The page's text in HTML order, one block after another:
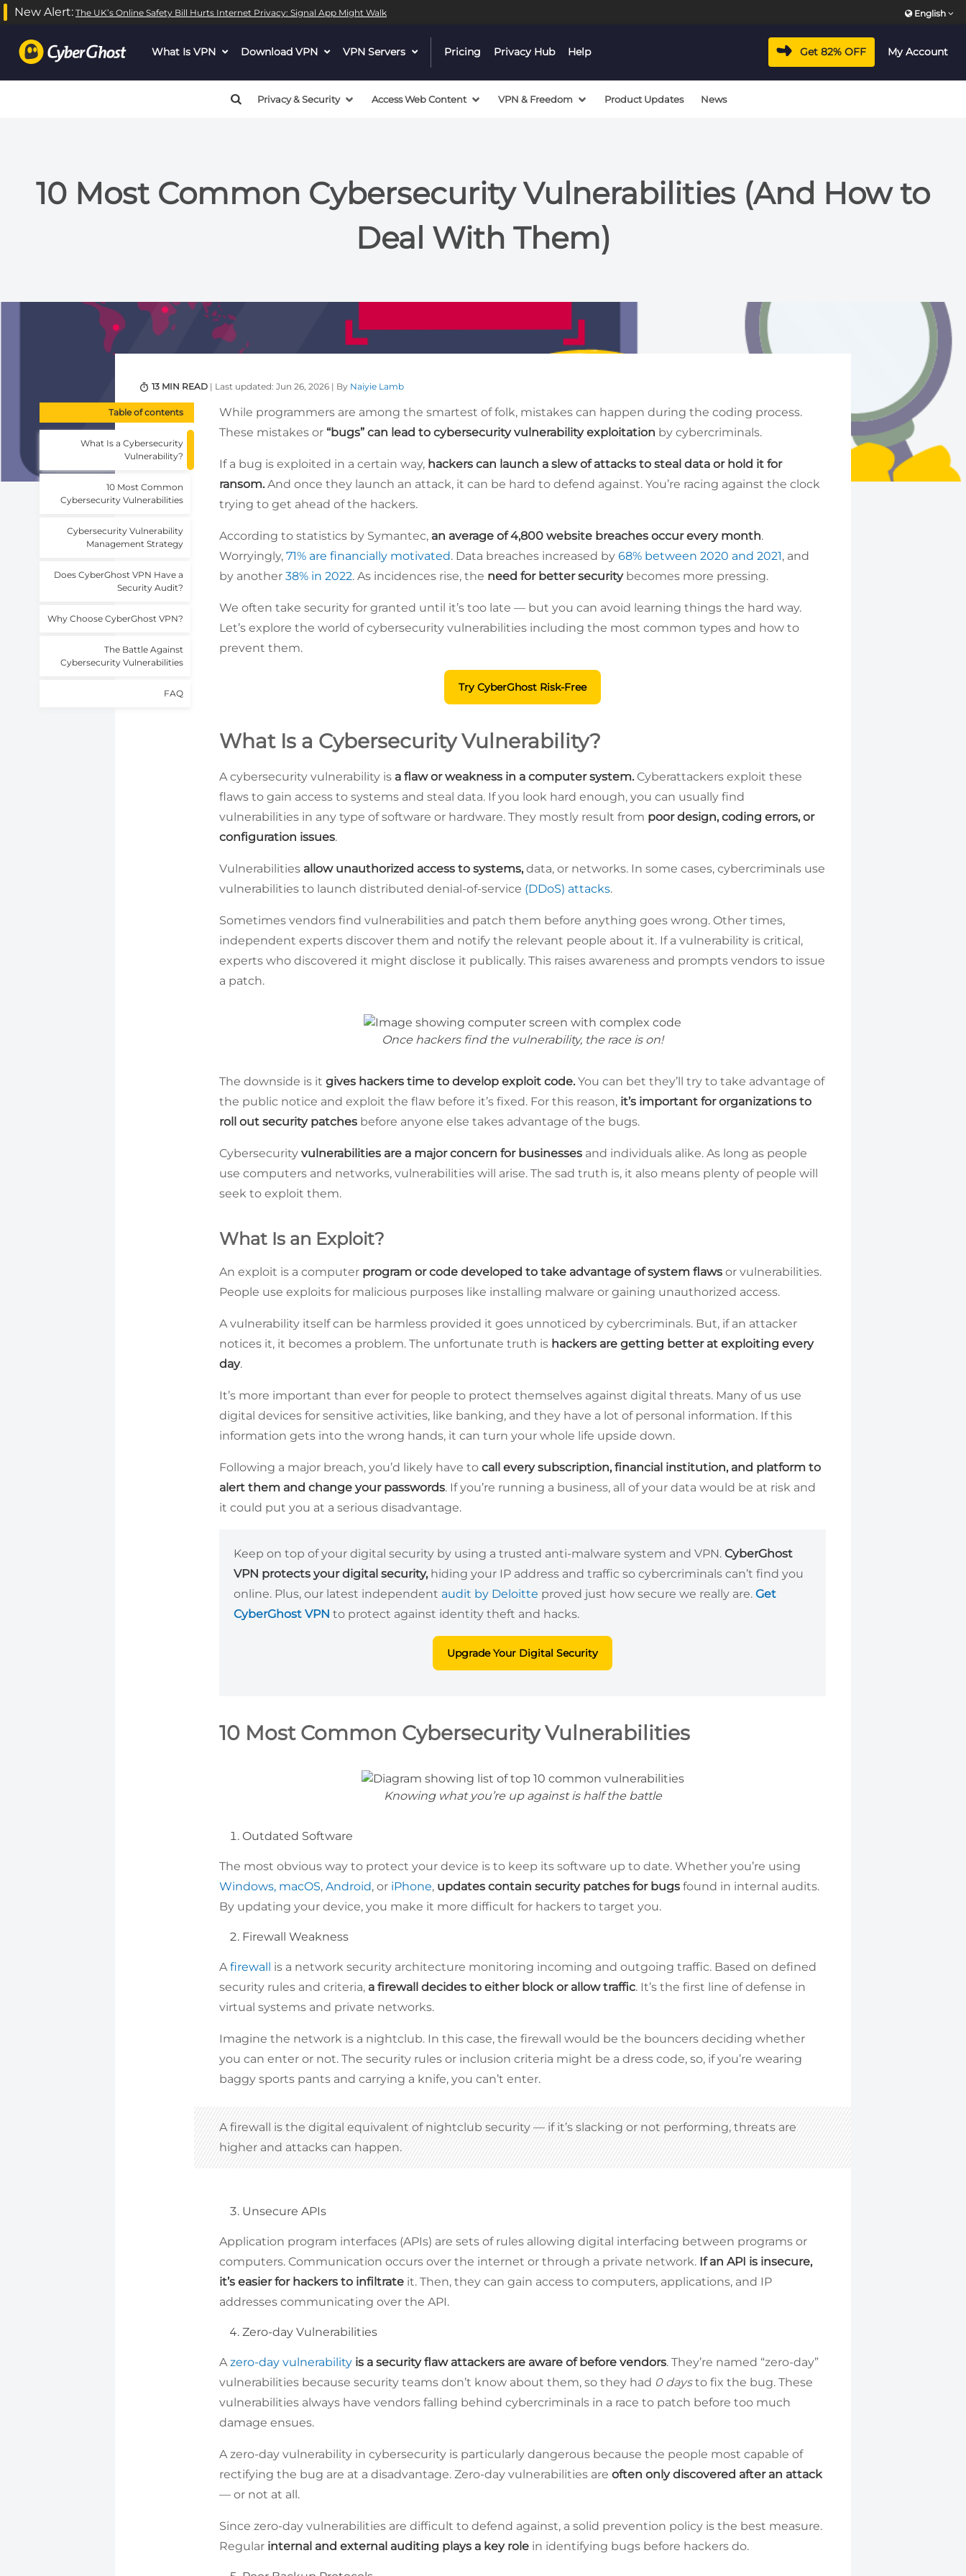
New Alert: The UK’s Online Safety Bill Hurts Internet Privacy: Signal App Might Walk English
What Is VPN dropdown
Download VPN dropdown
VPN Servers dropdownPricing Privacy Hub Help Get 82% OFF My Account
Privacy & Security Access Web Content VPN & Freedom Product Updates News
10 Most Common Cybersecurity Vulnerabilities (And How to
Deal With Them)
13 MIN READ | Last updated: Jun 26, 2026 | By Naiyie Lamb
Table of contents
What Is a Cybersecurity
Vulnerability?
10 Most Common
Cybersecurity Vulnerabilities
Cybersecurity Vulnerability
Management Strategy
Does CyberGhost VPN Have a
Security Audit?
Why Choose CyberGhost VPN?
The Battle Against
Cybersecurity Vulnerabilities
FAQ
While programmers are among the smartest of folk, mistakes can happen during the coding process.
These mistakes or “bugs” can lead to cybersecurity vulnerability exploitation by cybercriminals.
If a bug is exploited in a certain way, hackers can launch a slew of attacks to steal data or hold it for
ransom. And once they launch an attack, it can be hard to defend against. You’re racing against the clock
trying to get ahead of the hackers.
According to statistics by Symantec, an average of 4,800 website breaches occur every month.
Worryingly, 71% are financially motivated. Data breaches increased by 68% between 2020 and 2021, and
by another 38% in 2022. As incidences rise, the need for better securitybecomes more pressing.
We often take security for granted until it’s too late — but you can avoid learning things the hard way.
Let’s explore the world of cybersecurity vulnerabilities including the most common types and how to
prevent them.
Try CyberGhost Risk-Free
What Is a Cybersecurity Vulnerability?
A cybersecurity vulnerability is a flaw or weakness in a computer system. Cyberattackers exploit these
flaws to gain access to systems and steal data. If you look hard enough, you can usually find
vulnerabilities in any type of software or hardware. They mostly result from poor design, coding errors, or
configuration issues.
Vulnerabilities allow unauthorized access to systems, data, or networks. In some cases, cybercriminals use
vulnerabilities to launch distributed denial-of-service (DDoS) attacks.
Sometimes vendors find vulnerabilities and patch them before anything goes wrong. Other times,
independent experts discover them and notify the relevant people about it. If a vulnerability is critical,
experts who discovered it might disclose it publically. This raises awareness and prompts vendors to issue
a patch.
Once hackers find the vulnerability, the race is on!
The downside is it gives hackers time to develop exploit code. You can bet they’ll try to take advantage of
the public notice and exploit the flaw before it’s fixed. For this reason, it’s important for organizations to
roll out security patches before anyone else takes advantage of the bugs.
Cybersecurity vulnerabilities are a major concern for businesses and individuals alike. As long as people
use computers and networks, vulnerabilities will arise. The sad truth is, it also means plenty of people will
seek to exploit them.
What Is an Exploit?
An exploit is a computer program or code developed to take advantage of system flaws or vulnerabilities.
People use exploits for malicious purposes like installing malware or gaining unauthorized access.
A vulnerability itself can be harmless provided it goes unnoticed by cybercriminals. But, if an attacker
notices it, it becomes a problem. The unfortunate truth is hackers are getting better at exploiting every
day.
It’s more important than ever for people to protect themselves against digital threats. Many of us use
digital devices for sensitive activities, like banking, and they have a lot of personal information. If this
information gets into the wrong hands, it can turn your whole life upside down.
Following a major breach, you’d likely have to call every subscription, financial institution, and platform to
alert them and change your passwords. If you’re running a business, all of your data would be at risk and
it could put you at a serious disadvantage.
Keep on top of your digital security by using a trusted anti-malware system and VPN. CyberGhost
VPN protects your digital security, hiding your IP address and traffic so cybercriminals can’t find you
online. Plus, our latest independent audit by Deloitte proved just how secure we really are. Get
CyberGhost VPN to protect against identity theft and hacks.
Upgrade Your Digital Security
10 Most Common Cybersecurity Vulnerabilities
Knowing what you’re up against is half the battle
Outdated Software
The most obvious way to protect your device is to keep its software up to date. Whether you’re using
Windows, macOS, Android, or iPhone, updates contain security patches for bugs found in internal audits.
By updating your device, you make it more difficult for hackers to target you.
Firewall Weakness
Afirewall is a network security architecture monitoring incoming and outgoing traffic. Based on defined
security rules and criteria, a firewall decides to either block or allow traffic. It’s the first line of defense in
virtual systems and private networks.
Imagine the network is a nightclub. In this case, the firewall would be the bouncers deciding whether
you can enter or not. The security rules or inclusion criteria might be a dress code, so, if you’re wearing
baggy sports pants and carrying a knife, you can’t enter.
A firewall is the digital equivalent of nightclub security — if it’s slacking or not performing, threats are
higher and attacks can happen.
Unsecure APIs
Application program interfaces (APIs) are sets of rules allowing digital interfacing between programs or
computers. Communication occurs over the internet or through a private network. If an API is insecure,
it’s easier for hackers to infiltrate it. Then, they can gain access to computers, applications, and IP
addresses communicating over the API.
Zero-day Vulnerabilities
Azero-day vulnerability is a security flaw attackers are aware of before vendors. They’re named “zero-day”
vulnerabilities because security teams don’t know about them, so they had 0 daysto fix the bug. These
vulnerabilities always have vendors falling behind cybercriminals in a race to patch before too much
damage ensues.
A zero-day vulnerability in cybersecurity is particularly dangerous because the people most capable of
rectifying the bug are at a disadvantage. Zero-day vulnerabilities are often only discovered after an attack
— or not at all.
Since zero-day vulnerabilities are difficult to defend against, a solid prevention policy is the best measure.
Regular internal and external auditing plays a key role in identifying bugs before hackers do.